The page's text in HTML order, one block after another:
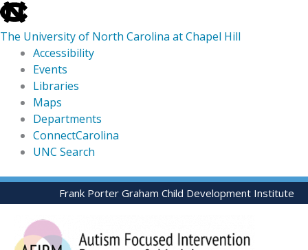
skip
to
the
global
utility
The University of North Carolina at Chapel Hill
Accessibility
Events
Libraries
Maps
Departments
ConnectCarolina
UNC Search
skip
to
Skip
to
content
Frank Porter Graham Child Development Institute